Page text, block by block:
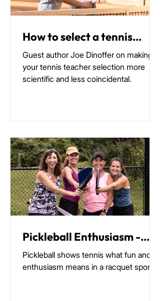
How to select a tennis
coach
Guest author Joe Dinoffer on making
your tennis teacher selection more
scientific and less coincidental.
Pickleball Enthusiasm -
The Most Amazing
Phenomenon in Racquet
Pickleball shows tennis what fun and
enthusiasm means in a racquet sport